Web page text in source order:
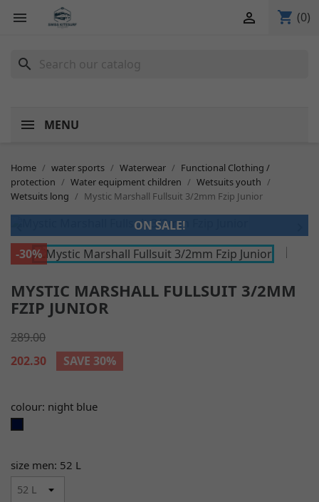
 shopping_cart (0)

search
MENU
Home water sports Waterwear
Functional Clothing /
protection
Water equipment children
Wetsuits youth
Wetsuits long
Mystic Marshall Fullsuit 3/2mm Fzip Junior
ON SALE!
-30%
MYSTIC MARSHALL FULLSUIT 3/2MM
FZIP JUNIOR
289.00
202.30
SAVE 30%
colour: night blue
size men: 52 L